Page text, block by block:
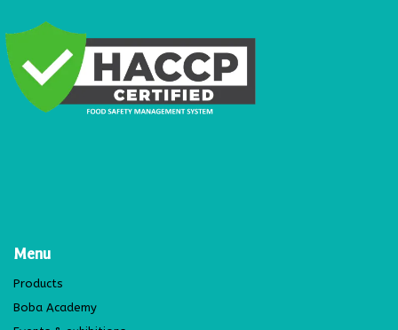
Menu
Products
Boba Academy